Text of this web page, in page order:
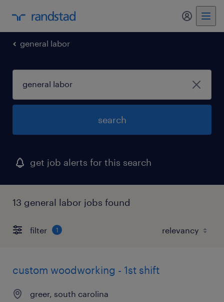
my
general labor
search
get job alerts for this search
13 general labor jobs found
filter 1
custom woodworking - 1st shift
greer, south carolina